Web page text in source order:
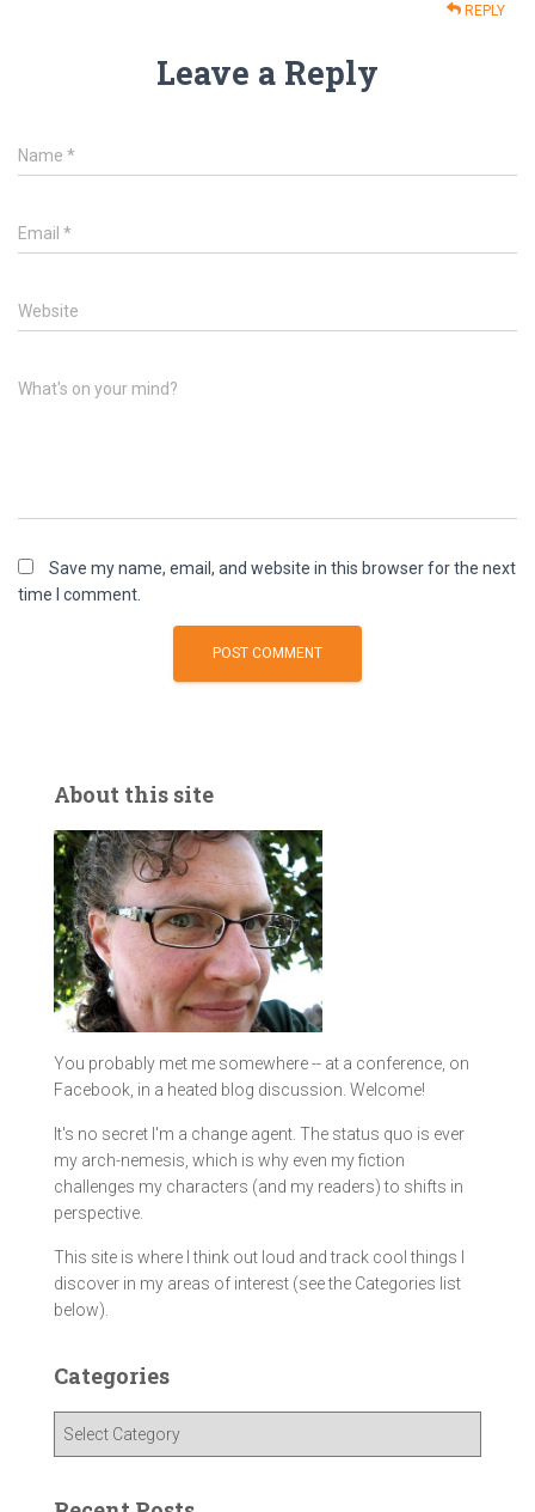
REPLY
Leave a Reply
Name *
Email *
Website
What's on your mind?
Save my name, email, and website in this browser for the next
time I comment.
About this site
You probably met me somewhere -- at a conference, on
Facebook, in a heated blog discussion. Welcome!
It's no secret I'm a change agent. The status quo is ever
my arch-nemesis, which is why even my fiction
challenges my characters (and my readers) to shifts in
perspective.
This site is where I think out loud and track cool things I
discover in my areas of interest (see the Categories list
below).
Categories
e